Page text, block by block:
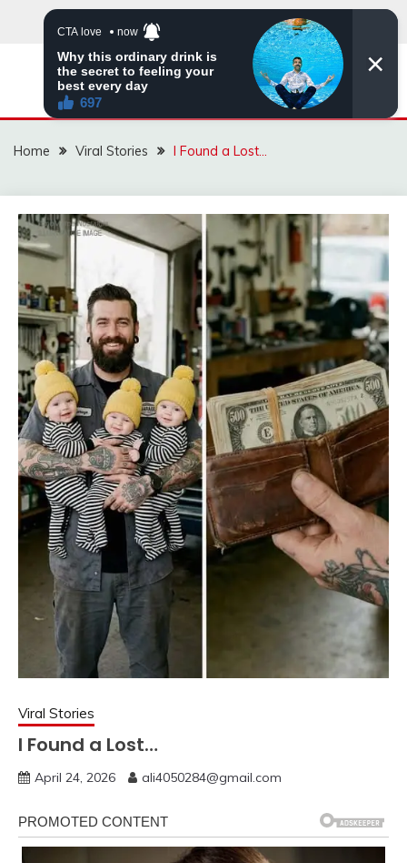
ZINGBUYZ.COM
Home Viral Stories I Found a Lost…
Viral Stories
I Found a Lost…
April 24, 2026 ali4050284@gmail.com